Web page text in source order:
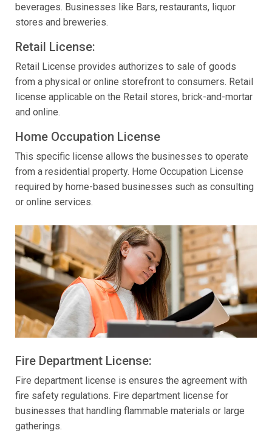
beverages. Businesses like Bars, restaurants, liquor
stores and breweries.
Retail License:
Retail License provides authorizes to sale of goods
from a physical or online storefront to consumers. Retail
license applicable on the Retail stores, brick-and-mortar
and online.
Home Occupation License
This specific license allows the businesses to operate
from a residential property. Home Occupation License
required by home-based businesses such as consulting
or online services.
Fire Department License:
Fire department license is ensures the agreement with
fire safety regulations. Fire department license for
businesses that handling flammable materials or large
gatherings.